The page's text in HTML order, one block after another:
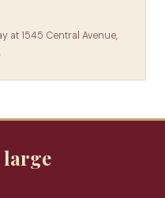
at 1545 Central Avenue,
large